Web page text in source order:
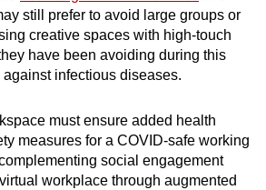
still prefer to avoid large groups or
creative spaces with high-touch
have been avoiding during this
infectious diseases.
must ensure added health
measures for a COVID-safe working
social engagement
workplace through augmented